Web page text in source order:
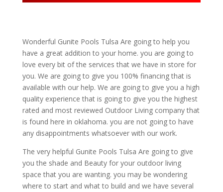
Wonderful Gunite Pools Tulsa Are going to help you
have a great addition to your home. you are going to
love every bit of the services that we have in store for
you. We are going to give you 100% financing that is
available with our help. We are going to give you a high
quality experience that is going to give you the highest
rated and most reviewed Outdoor Living company that
is found here in oklahoma. you are not going to have
any disappointments whatsoever with our work.
The very helpful Gunite Pools Tulsa Are going to give
you the shade and Beauty for your outdoor living
space that you are wanting. you may be wondering
where to start and what to build and we have several